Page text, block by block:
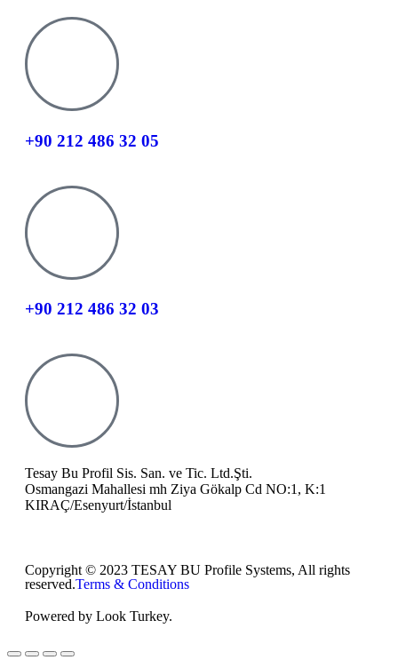
+90 212 486 32 05
+90 212 486 32 03
Tesay Bu Profil Sis. San. ve Tic. Ltd.Şti.
Osmangazi Mahallesi mh Ziya Gökalp Cd NO:1, K:1
KIRAÇ/Esenyurt/İstanbul
Copyright © 2023 TESAY BU Profile Systems, All rights
reserved.Terms & Conditions
Powered by Look Turkey.